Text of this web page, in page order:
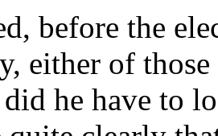
before the
either of
he have to